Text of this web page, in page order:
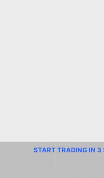
START TRADING IN 3